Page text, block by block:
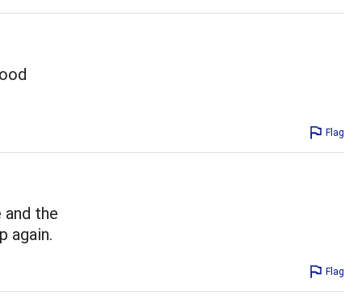
Flag
the
again.
Flag